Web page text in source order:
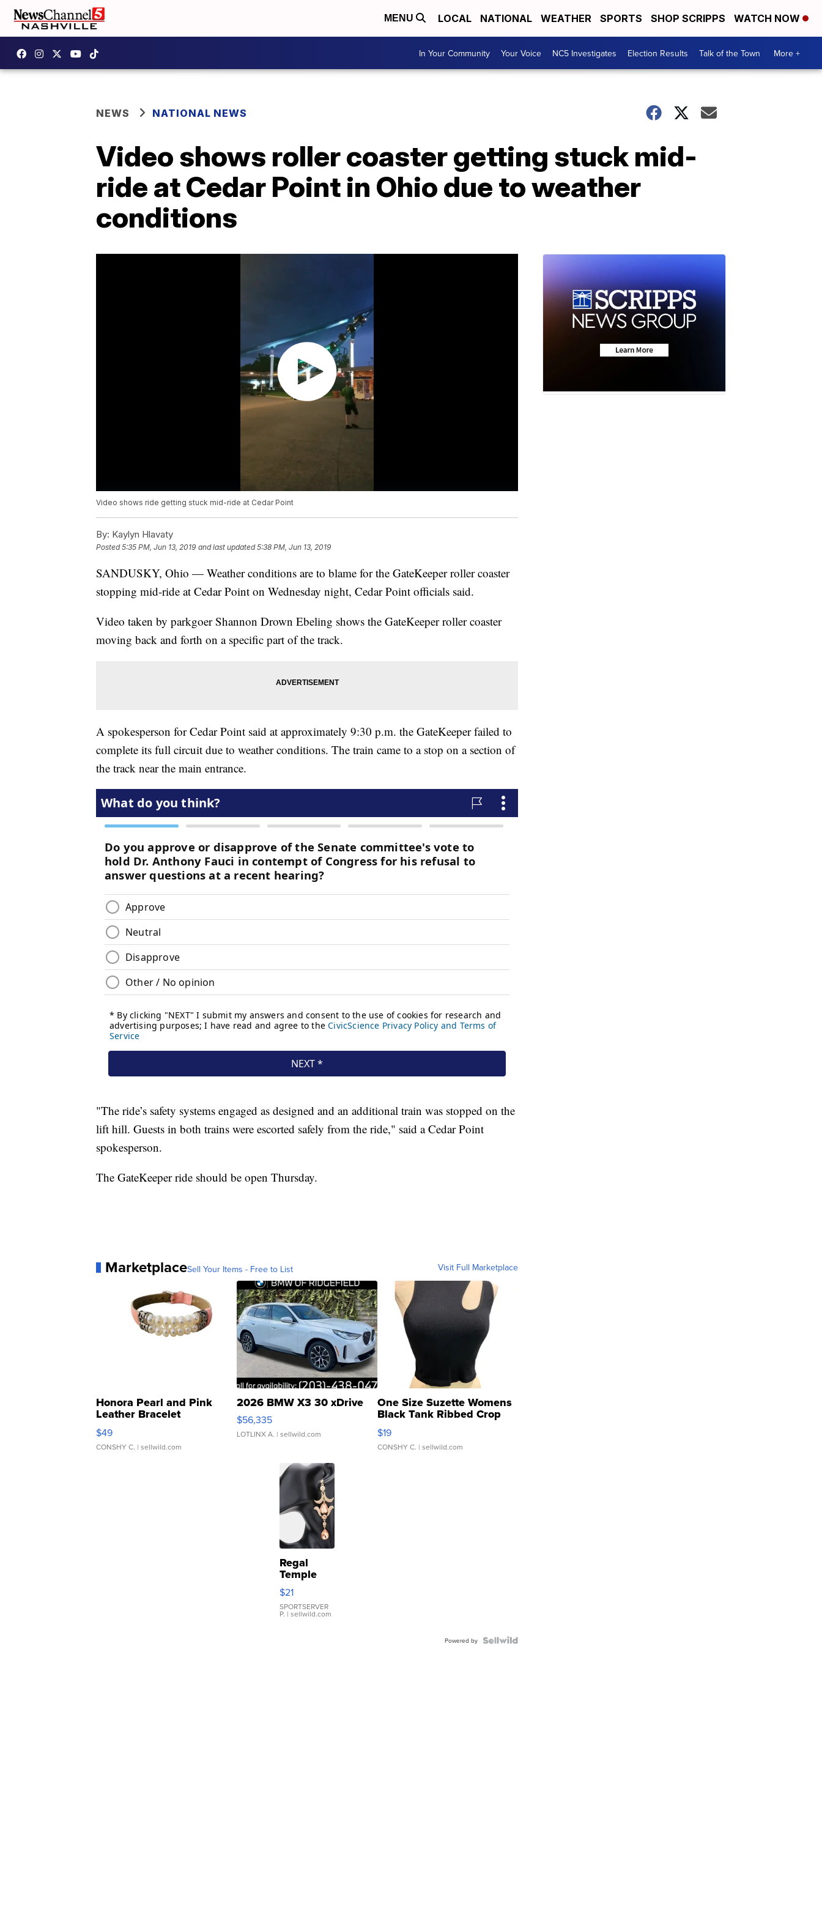
MENU LOCAL NATIONAL WEATHER SPORTS SHOP SCRIPPS WATCH NOW
In Your Community Your Voice NC5 Investigates Election Results Talk of the Town More +
NEWS NATIONAL NEWS
Video shows roller coaster getting stuck mid-
ride at Cedar Point in Ohio due to weather
conditions
Video shows ride getting stuck mid-ride at Cedar Point
By: Kaylyn Hlavaty
Posted5:35 PM, Jun 13, 2019 and last updated 5:38 PM, Jun 13, 2019
SANDUSKY, Ohio — Weather conditions are to blame for the GateKeeper roller coaster
stopping mid-ride at Cedar Point on Wednesday night, Cedar Point officials said.
Video taken by parkgoer Shannon Drown Ebeling shows the GateKeeper roller coaster
moving back and forth on a specific part of the track.
A spokesperson for Cedar Point said at approximately 9:30 p.m. the GateKeeper failed to
complete its full circuit due to weather conditions. The train came to a stop on a section of
the track near the main entrance.
"The ride’s safety systems engaged as designed and an additional train was stopped on the
lift hill. Guests in both trains were escorted safely from the ride," said a Cedar Point
spokesperson.
The GateKeeper ride should be open Thursday.
MarketplaceSell Your Items - Free to List Visit Full Marketplace
Honora Pearl and Pink
Leather Bracelet
Adjustable Buckle Clo...
$49
CONSHY C. | sellwild.com
2026 BMW X3 30 xDrive
$56,335
LOTLINX A. | sellwild.com
One Size Suzette Womens
Black Tank Ribbed Crop
Asymmetrical ...
$19
CONSHY C. | sellwild.com
Regal
Temple
Droplet
Earrings
$21
SPORTSERVER
P. | sellwild.com
Powered by